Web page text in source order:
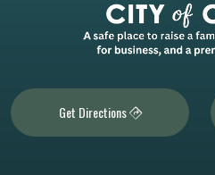
Get Directions